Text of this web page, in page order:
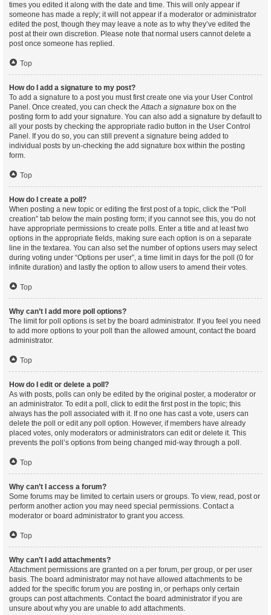
times you edited it along with the date and time. This will only appear if
someone has made a reply; it will not appear if a moderator or administrator
edited the post, though they may leave a note as to why they’ve edited the
post at their own discretion. Please note that normal users cannot delete a
post once someone has replied.
Top
How do I add a signature to my post?
To add a signature to a post you must first create one via your User Control
Panel. Once created, you can check theAttach a signature box on the
posting form to add your signature. You can also add a signature by default to
all your posts by checking the appropriate radio button in the User Control
Panel. If you do so, you can still prevent a signature being added to
individual posts by un-checking the add signature box within the posting
form.
Top
How do I create a poll?
When posting a new topic or editing the first post of a topic, click the “Poll
creation” tab below the main posting form; if you cannot see this, you do not
have appropriate permissions to create polls. Enter a title and at least two
options in the appropriate fields, making sure each option is on a separate
line in the textarea. You can also set the number of options users may select
during voting under “Options per user”, a time limit in days for the poll (0 for
infinite duration) and lastly the option to allow users to amend their votes.
Top
Why can’t I add more poll options?
The limit for poll options is set by the board administrator. If you feel you need
to add more options to your poll than the allowed amount, contact the board
administrator.
Top
How do I edit or delete a poll?
As with posts, polls can only be edited by the original poster, a moderator or
an administrator. To edit a poll, click to edit the first post in the topic; this
always has the poll associated with it. If no one has cast a vote, users can
delete the poll or edit any poll option. However, if members have already
placed votes, only moderators or administrators can edit or delete it. This
prevents the poll’s options from being changed mid-way through a poll.
Top
Why can’t I access a forum?
Some forums may be limited to certain users or groups. To view, read, post or
perform another action you may need special permissions. Contact a
moderator or board administrator to grant you access.
Top
Why can’t I add attachments?
Attachment permissions are granted on a per forum, per group, or per user
basis. The board administrator may not have allowed attachments to be
added for the specific forum you are posting in, or perhaps only certain
groups can post attachments. Contact the board administrator if you are
unsure about why you are unable to add attachments.